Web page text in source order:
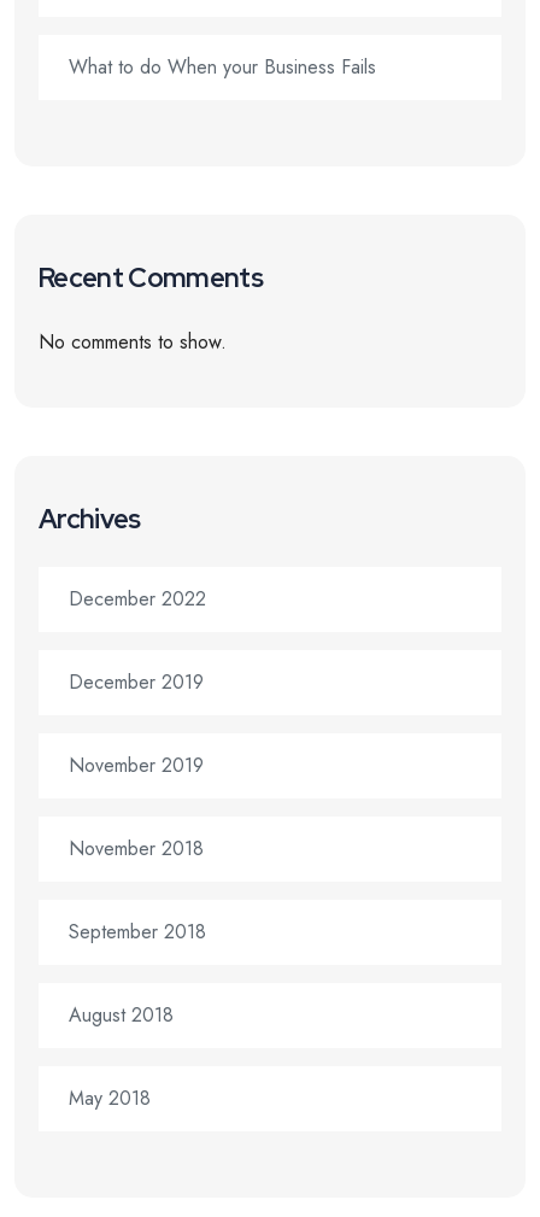
What to do When your Business Fails
Recent Comments
No comments to show.
Archives
December 2022
December 2019
November 2019
November 2018
September 2018
August 2018
May 2018